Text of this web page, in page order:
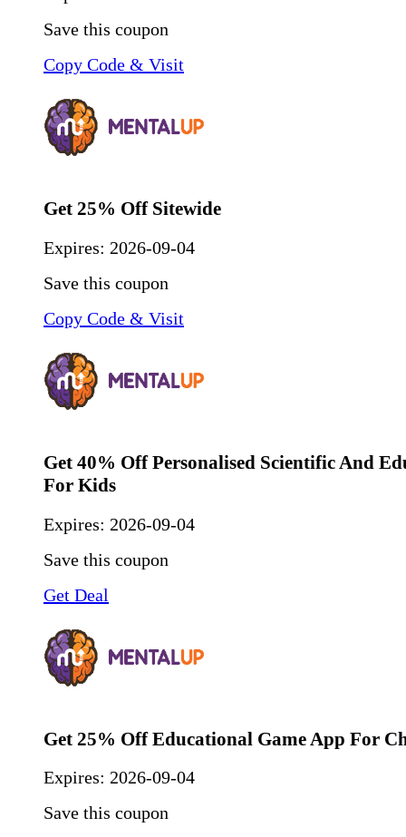
Save this coupon
Copy Code & Visit
Get 25% Off Sitewide
Expires: 2026-09-04
Save this coupon
Copy Code & Visit
Get 40% Off Personalised Scientific And
For Kids
Expires: 2026-09-04
Save this coupon
Get Deal
Get 25% Off Educational Game App For
Expires: 2026-09-04
Save this coupon